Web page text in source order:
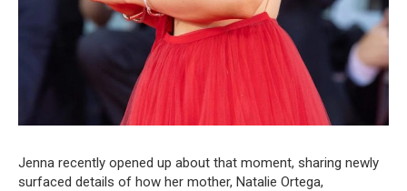
Jenna recently opened up about that moment, sharing newly
surfaced details of how her mother, Natalie Ortega,